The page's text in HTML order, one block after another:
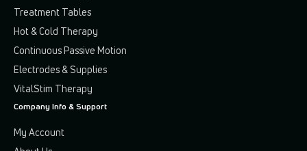
Treatment Tables
Hot & Cold Therapy
Continuous Passive Motion
Electrodes & Supplies
VitalStim Therapy
Company Info & Support
My Account